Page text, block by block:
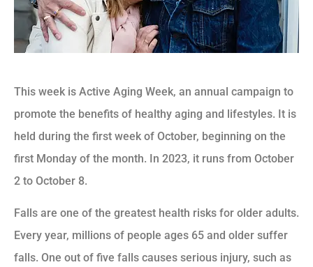
This week is Active Aging Week, an annual campaign to
promote the benefits of healthy aging and lifestyles. It is
held during the first week of October, beginning on the
first Monday of the month. In 2023, it runs from October
2 to October 8.
Falls are one of the greatest health risks for older adults.
Every year, millions of people ages 65 and older suffer
falls. One out of five falls causes serious injury, such as